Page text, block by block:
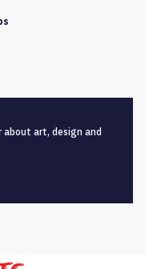
art, design and